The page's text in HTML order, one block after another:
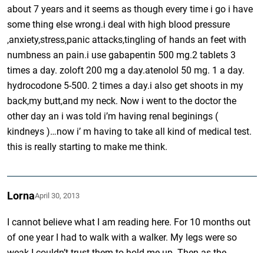
about 7 years and it seems as though every time i go i have
some thing else wrong.i deal with high blood pressure
,anxiety,stress,panic attacks,tingling of hands an feet with
numbness an pain.i use gabapentin 500 mg.2 tablets 3
times a day. zoloft 200 mg a day.atenolol 50 mg. 1 a day.
hydrocodone 5-500. 2 times a day.i also get shoots in my
back,my butt,and my neck. Now i went to the doctor the
other day an i was told i’m having renal beginings (
kindneys )…now i’ m having to take all kind of medical test.
this is really starting to make me think.
LornaApril 30, 2013
I cannot believe what I am reading here. For 10 months out
of one year I had to walk with a walker. My legs were so